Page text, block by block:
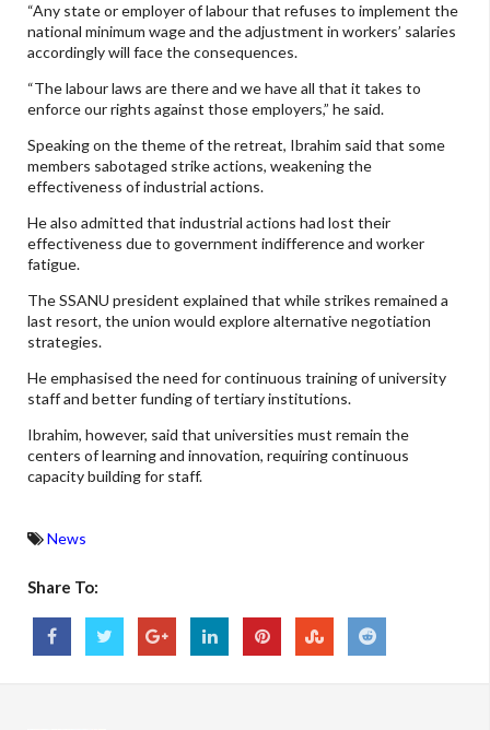
“Any state or employer of labour that refuses to implement the
national minimum wage and the adjustment in workers’ salaries
accordingly will face the consequences.
“The labour laws are there and we have all that it takes to
enforce our rights against those employers,” he said.
Speaking on the theme of the retreat, Ibrahim said that some
members sabotaged strike actions, weakening the
effectiveness of industrial actions.
He also admitted that industrial actions had lost their
effectiveness due to government indifference and worker
fatigue.
The SSANU president explained that while strikes remained a
last resort, the union would explore alternative negotiation
strategies.
He emphasised the need for continuous training of university
staff and better funding of tertiary institutions.
Ibrahim, however, said that universities must remain the
centers of learning and innovation, requiring continuous
capacity building for staff.
News
Share To: